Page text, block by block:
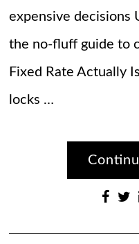
expensive decisions
the no-fluff guide to
Fixed Rate Actually
locks …